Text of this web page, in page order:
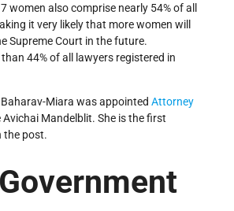
women also comprise nearly 54% of all
it very likely that more women will
Supreme Court in the future.
44% of all lawyers registered in
Miara was appointed Attorney
Avichai Mandelblit. She is the first
the post.